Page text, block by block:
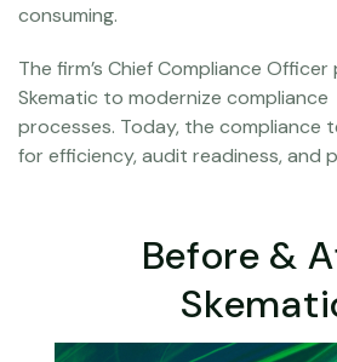
consuming.
The firm’s Chief Compliance
Skematic to modernize compliance
processes. Today, the compliance
for efficiency, audit readiness, and
Before &